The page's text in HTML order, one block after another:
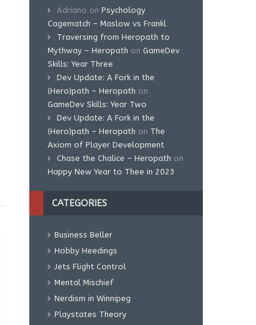
Adriano on Psychology
Cagematch – Maslow vs Frankl
Traversing from Heropath to
Mythway – Heropath on GameDev
Skills: Year Three
Dev Update: A Fork in the
(Hero)path – Heropath on
GameDev Skills: Year Two
Dev Update: A Fork in the
(Hero)path – Heropath on The
Axiom of Player Development
Chase the Chalice – Heropath on
Happy New Year to Thee in 2023
CATEGORIES
Business Beller
Hobby Heedings
Jets Flight Control
Mental Mischief
Nerdism in Winnipeg
Playstates Theory